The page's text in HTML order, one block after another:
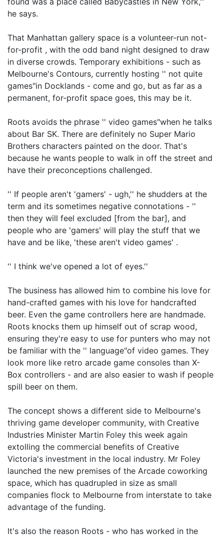
he says.
That Manhattan gallery space is a volunteer-run not-
for-profit , with the odd band night designed to draw
in diverse crowds. Temporary exhibitions - such as
Melbourne's Contours, currently hosting '' not quite
games"in Docklands - come and go, but as far as a
permanent, for-profit space goes, this may be it.
Roots avoids the phrase '' video games"when he talks
about Bar SK. There are definitely no Super Mario
Brothers characters painted on the door. That's
because he wants people to walk in off the street and
have their preconceptions challenged.
'' If people aren't 'gamers' - ugh,'' he shudders at the
term and its sometimes negative connotations - ''
then they will feel excluded [from the bar], and
people who are 'gamers' will play the stuff that we
have and be like, 'these aren't video games' .
'' I think we've opened a lot of eyes.''
The business has allowed him to combine his love for
hand-crafted games with his love for handcrafted
beer. Even the game controllers here are handmade.
Roots knocks them up himself out of scrap wood,
ensuring they're easy to use for punters who may not
be familiar with the '' language"of video games. They
look more like retro arcade game consoles than X-
Box controllers - and are also easier to wash if people
spill beer on them.
The concept shows a different side to Melbourne's
thriving game developer community, with Creative
Industries Minister Martin Foley this week again
extolling the commercial benefits of Creative
Victoria's investment in the local industry. Mr Foley
launched the new premises of the Arcade coworking
space, which has quadrupled in size as small
companies flock to Melbourne from interstate to take
advantage of the funding.
It's also the reason Roots - who has worked in the